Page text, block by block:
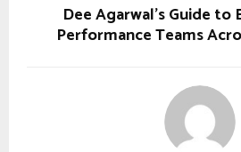
Dee Agarwal’s Guide
Performance Teams